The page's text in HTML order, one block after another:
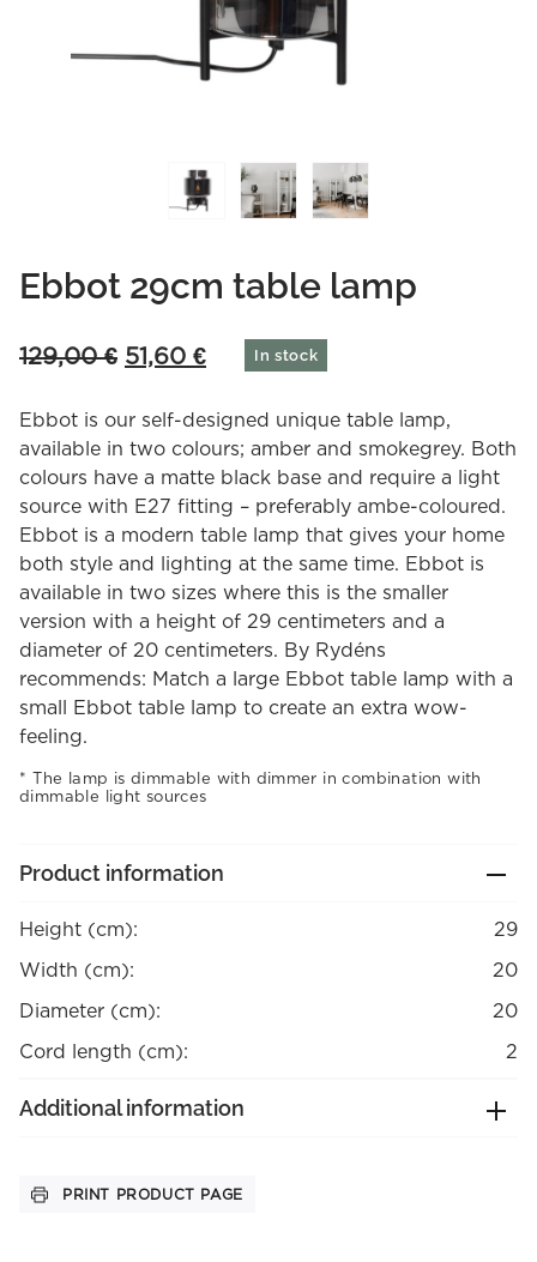
Ebbot 29cm table lamp
129,00€ Original
was:
129,00 €.
51,60 €Current
is:
51,60 €.
In stock
Ebbot is our self-designed unique table lamp,
available in two colours; amber and smokegrey. Both
colours have a matte black base and require a light
source with E27 fitting – preferably ambe-coloured.
Ebbot is a modern table lamp that gives your home
both style and lighting at the same time. Ebbot is
available in two sizes where this is the smaller
version with a height of 29 centimeters and a
diameter of 20 centimeters. By Rydéns
recommends: Match a large Ebbot table lamp with a
small Ebbot table lamp to create an extra wow-
feeling.
The lamp is dimmable with dimmer in combination with
dimmable light sources
Product information
Height (cm):
29
Width (cm):
20
Diameter (cm):
20
Cord length (cm):
2
Additional information
PRINT PRODUCT PAGE